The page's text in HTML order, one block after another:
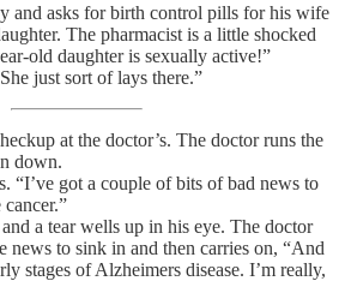
and asks for birth control pills for his wife
The pharmacist is a little shocked
old daughter is sexually active!”
just sort of lays there.”
at the doctor’s. The doctor runs the
down.
“I’ve got a couple of bits of bad news to
a tear wells up in his eye. The doctor
news to sink in and then carries on, “And
stages of Alzheimers disease. I’m really,